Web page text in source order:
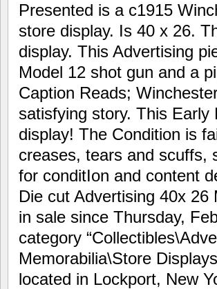
Presented is a c1915
store display. Is 40 x 26.
display. This Advertising
Model 12 shot gun and a
Caption Reads;
satisfying story. This
display! The Condition is
creases, tears and scuffs,
for conditIon and content
Die cut Advertising 40x 26
in sale since Thursday,
category
Memorabilia\Store
located in Lockport, New